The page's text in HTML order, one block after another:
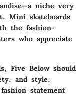
niche very
Mini skateboards
the fashion-
who appreciate
Five Below should
and style,
statement